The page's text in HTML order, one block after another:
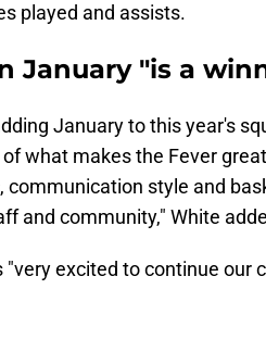
played and assists.
January "is a
January to this year's
what makes the Fever
style and
and community," White
excited to continue our